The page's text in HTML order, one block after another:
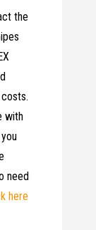
the
with
need
here